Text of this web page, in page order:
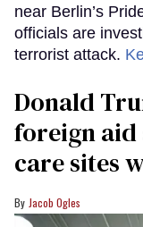
near Berlin’s
officials are
terrorist attack.
Donald
foreign aid
care sites
Jacob Ogles